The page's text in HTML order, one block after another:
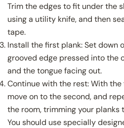
Trim the edges to fit under the
using a utility knife, and then
tape.
Install the first plank: Set down
grooved edge pressed into the
and the tongue facing out.
Continue with the rest: With
move on to the second, and
the room, trimming your planks
You should use specially